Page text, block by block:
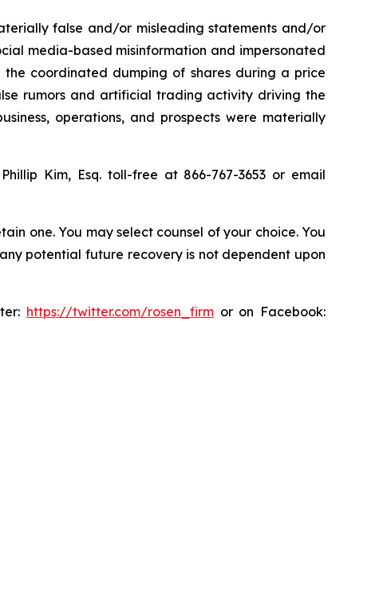
false and/or misleading statements and/or
media-based misinformation and impersonated
coordinated dumping of shares during a price
rumors and artificial trading activity driving the
operations, and prospects were materially
Kim, Esq. toll-free at 866-767-3653 or email
one. You may select counsel of your choice. You
potential future recovery is not dependent upon
https://twitter.com/rosen_firm or on Facebook: